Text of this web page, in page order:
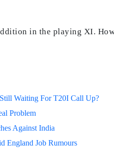
in the playing XI.
Waiting For T20I Call Up?
Problem
Against India
England Job Rumours